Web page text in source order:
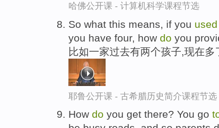
哈佛公开课 - 计算机科学课程节选
So what this means, if you
you have four, how do you
比如一家过去有两个孩子,现在
耶鲁公开课 - 古希腊历史简介课程节选
How do you get there? You go